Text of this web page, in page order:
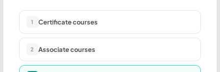
1 Certificate courses
2 Associate courses